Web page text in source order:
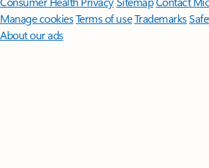
Manage cookiesTerms of useTrademarks
About our ads